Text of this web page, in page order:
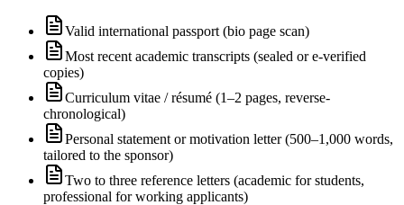
Valid international passport (bio page scan)
Most recent academic transcripts (sealed or e-verified
copies)
Curriculum vitae / résumé (1–2 pages, reverse-
chronological)
Personal statement or motivation letter (500–1,000 words,
tailored to the sponsor)
Two to three reference letters (academic for students,
professional for working applicants)